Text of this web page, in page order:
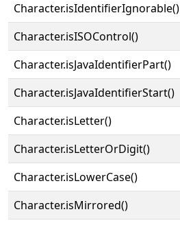
Character.isIdentifierIgnorable()
Character.isISOControl()
Character.isJavaIdentifierPart()
Character.isJavaIdentifierStart()
Character.isLetter()
Character.isLetterOrDigit()
Character.isLowerCase()
Character.isMirrored()